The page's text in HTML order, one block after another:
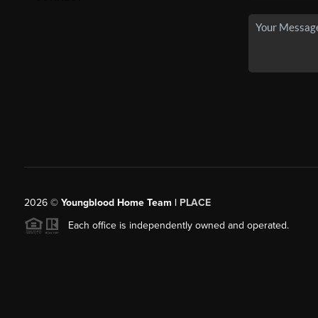
2026© Youngblood Home Team | PLACE
Each office is independently owned and operated.